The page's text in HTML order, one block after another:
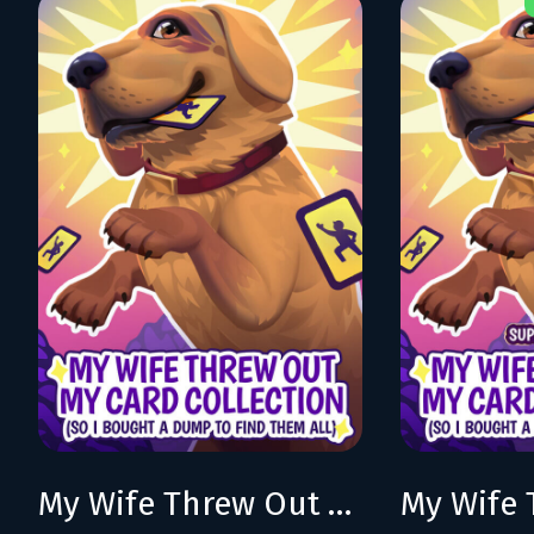
My Wife Threw Out My Card Collection (So I Bought a Dump to Find Them All)